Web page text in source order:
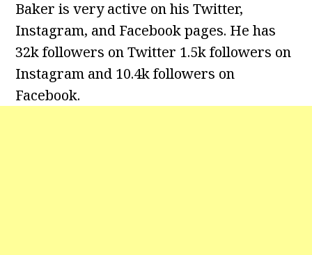
Baker is very active on his Twitter,
Instagram, and Facebook pages. He has
32k followers on Twitter 1.5k followers on
Instagram and 10.4k followers on
Facebook.